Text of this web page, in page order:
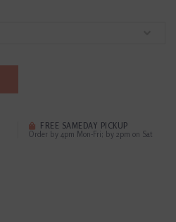
FREE SAMEDAY PICKUP
Order by 4pm Mon-Fri; by 2pm on Sat